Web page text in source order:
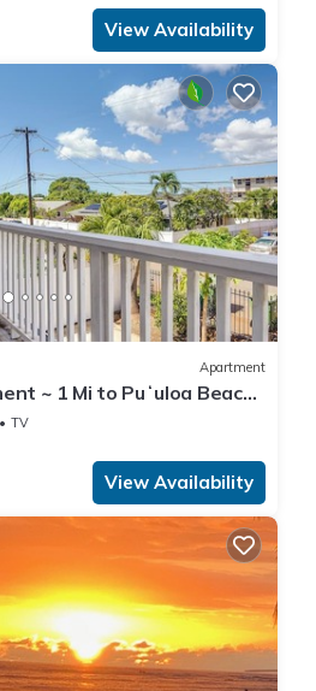
View Availability
Apartment
~ 1 Mi to Puʻuloa Beach
TV
View Availability